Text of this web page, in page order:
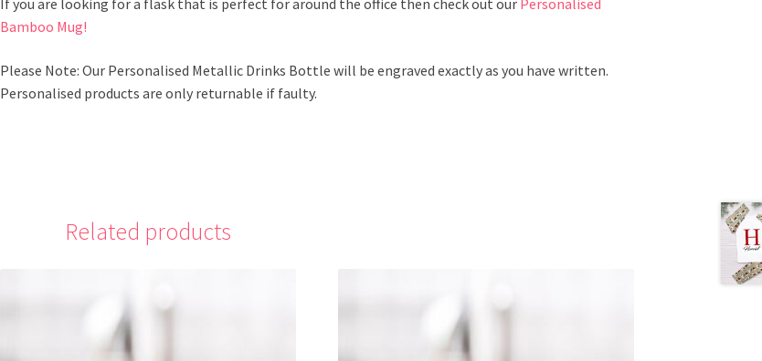
If you are looking for a flask that is perfect for around the office then check out our Personalised
Bamboo Mug!
Please Note: Our Personalised Metallic Drinks Bottle will be engraved exactly as you have written.
Personalised products are only returnable if faulty.
Related products